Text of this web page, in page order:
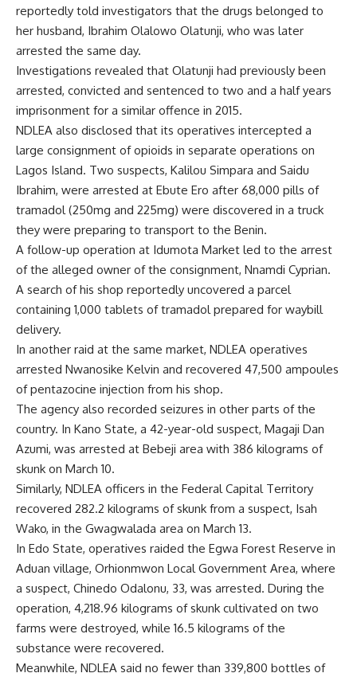
reportedly told investigators that the drugs belonged to
her husband, Ibrahim Olalowo Olatunji, who was later
arrested the same day.
Investigations revealed that Olatunji had previously been
arrested, convicted and sentenced to two and a half years
imprisonment for a similar offence in 2015.
NDLEA also disclosed that its operatives intercepted a
large consignment of opioids in separate operations on
Lagos Island. Two suspects, Kalilou Simpara and Saidu
Ibrahim, were arrested at Ebute Ero after 68,000 pills of
tramadol (250mg and 225mg) were discovered in a truck
they were preparing to transport to the Benin.
A follow-up operation at Idumota Market led to the arrest
of the alleged owner of the consignment, Nnamdi Cyprian.
A search of his shop reportedly uncovered a parcel
containing 1,000 tablets of tramadol prepared for waybill
delivery.
In another raid at the same market, NDLEA operatives
arrested Nwanosike Kelvin and recovered 47,500 ampoules
of pentazocine injection from his shop.
The agency also recorded seizures in other parts of the
country. In Kano State, a 42-year-old suspect, Magaji Dan
Azumi, was arrested at Bebeji area with 386 kilograms of
skunk on March 10.
Similarly, NDLEA officers in the Federal Capital Territory
recovered 282.2 kilograms of skunk from a suspect, Isah
Wako, in the Gwagwalada area on March 13.
In Edo State, operatives raided the Egwa Forest Reserve in
Aduan village, Orhionmwon Local Government Area, where
a suspect, Chinedo Odalonu, 33, was arrested. During the
operation, 4,218.96 kilograms of skunk cultivated on two
farms were destroyed, while 16.5 kilograms of the
substance were recovered.
Meanwhile, NDLEA said no fewer than 339,800 bottles of